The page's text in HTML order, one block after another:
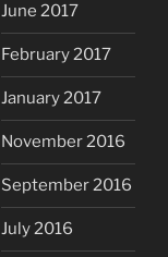
June 2017
February 2017
January 2017
November 2016
September 2016
July 2016